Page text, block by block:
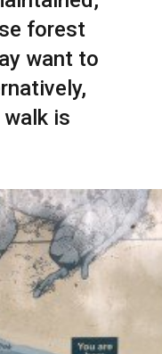
forest
want to
walk is